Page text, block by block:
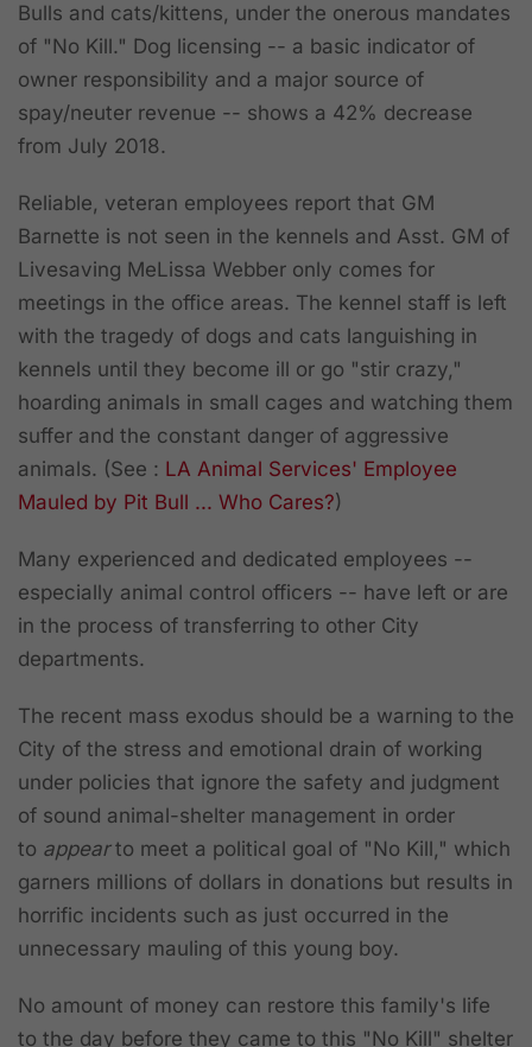
Bulls and cats/kittens, under the onerous mandates
of "No Kill." Dog licensing -- a basic indicator of
owner responsibility and a major source of
spay/neuter revenue -- shows a 42% decrease
from July 2018.
Reliable, veteran employees report that GM
Barnette is not seen in the kennels and Asst. GM of
Livesaving MeLissa Webber only comes for
meetings in the office areas. The kennel staff is left
with the tragedy of dogs and cats languishing in
kennels until they become ill or go "stir crazy,"
hoarding animals in small cages and watching them
suffer and the constant danger of aggressive
animals. (See : LA Animal Services' Employee
Mauled by Pit Bull ... Who Cares?)
Many experienced and dedicated employees --
especially animal control officers -- have left or are
in the process of transferring to other City
departments.
The recent mass exodus should be a warning to the
City of the stress and emotional drain of working
under policies that ignore the safety and judgment
of sound animal-shelter management in order
to appearto meet a political goal of "No Kill," which
garners millions of dollars in donations but results in
horrific incidents such as just occurred in the
unnecessary mauling of this young boy.
No amount of money can restore this family's life
to the day before they came to this "No Kill" shelter